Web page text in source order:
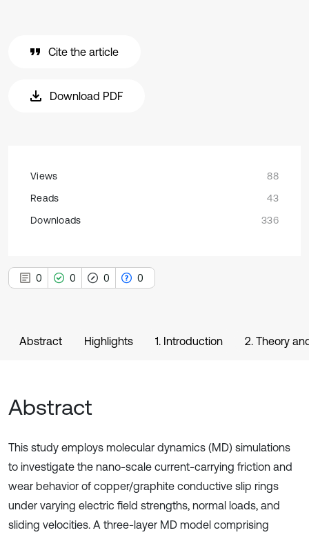
Cite the article
Download PDF
Views
88
Reads
43
Downloads
336
0 0 0 0
Abstract Highlights 1. Introduction 2. Theory
Abstract
This study employs molecular dynamics (MD) simulations
to investigate the nano-scale current-carrying friction and
wear behavior of copper/graphite conductive slip rings
under varying electric field strengths, normal loads, and
sliding velocities. A three-layer MD model comprising